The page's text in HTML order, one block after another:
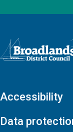
Logo: Visit the
Accessibility
Data